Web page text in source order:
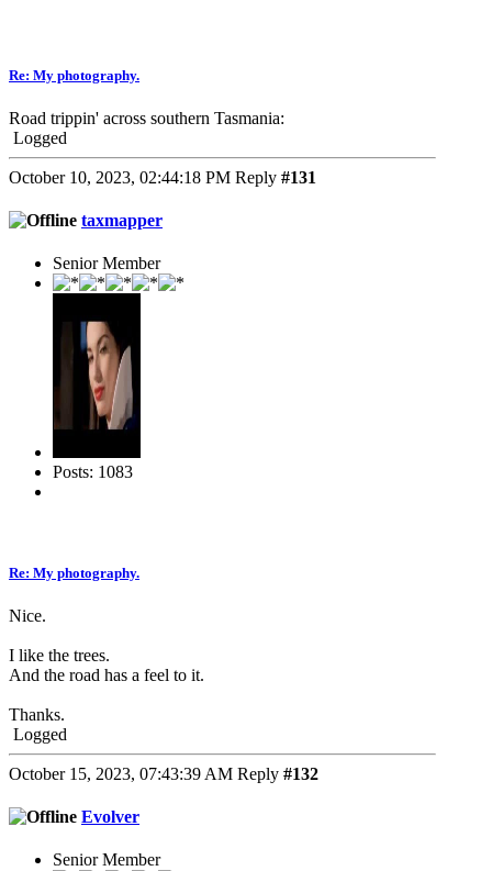
Re: My photography.
Road trippin' across southern Tasmania:
Logged
October 10, 2023, 02:44:18 PM Reply #131
taxmapper
Senior Member
Posts: 1083
Re: My photography.
Nice.
I like the trees.
And the road has a feel to it.
Thanks.
Logged
October 15, 2023, 07:43:39 AM Reply #132
Evolver
Senior Member